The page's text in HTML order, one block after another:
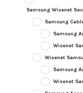
Samsung Wisenet
Samsung
Samsung
Wisenet
Wisenet
Samsung
Wisenet